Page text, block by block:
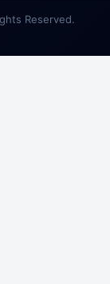
Reserved.